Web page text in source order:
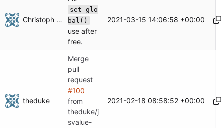
Christoph Herzog
set_glo
bal()
use after
free.
2021-03-15 14:06:58 +00:00
theduke
Merge
pull
request
#100
from
theduke/j
svalue-
2021-02-18 08:58:52 +00:00